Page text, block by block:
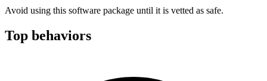
Avoid using this software package until it is vetted as safe.
Top behaviors